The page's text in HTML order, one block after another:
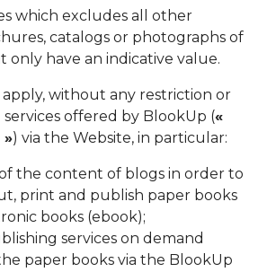
which excludes all other
catalogs or photographs of
have an indicative value.
apply, without any restriction or
offered by BlookUp («
») via the Website, in particular:
the content of blogs in order to
print and publish paper books
books (ebook);
services on demand
paper books via the BlookUp